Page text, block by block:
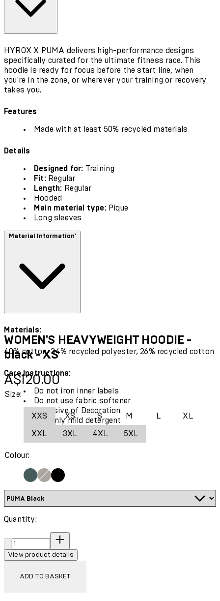
HYROX X PUMA delivers high-performance designs
specifically curated for the ultimate fitness race. This
hoodie is ready for focus before the start line, when
you're in the zone, or wherever your training or recovery
takes you.
Features
Made with at least 50% recycled materials
Details
Designed for: Training
Fit: Regular
Length: Regular
Hooded
Main material type: Pique
Long sleeves
Material Information'
Materials:
40% cotton, 34% recycled polyester, 26% recycled cotton
Care Instructions:
Do not iron inner labels
Do not use fabric softener
Exclusive of Decoration
Use only mild detergent
Wash with similar colours
WOMEN'S HEAVYWEIGHT HOODIE -
black - XS
Current price: A$120.00.
A$120.00
Size:
XXS XS S M L XL
XXL 3XL 4XL 5XL
Colour:
Quantity:
Quantity:
View product details
ADD TO BASKET